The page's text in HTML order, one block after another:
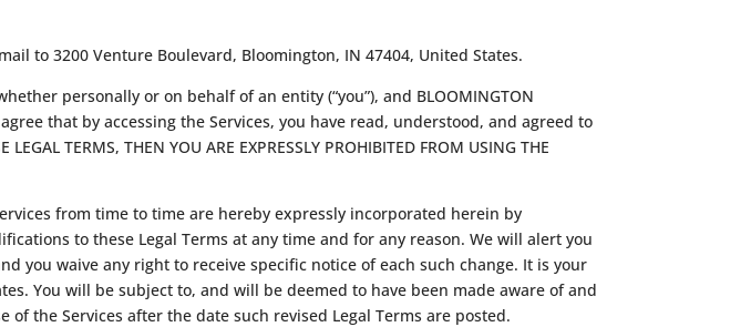
to 3200 Venture Boulevard, Bloomington, IN 47404, United States.
personally or on behalf of an entity (“you”), and BLOOMINGTON
that by accessing the Services, you have read, understood, and agreed to
TERMS, THEN YOU ARE EXPRESSLY PROHIBITED FROM USING THE
from time to time are hereby expressly incorporated herein by
to these Legal Terms at any time and for any reason. We will alert you
you waive any right to receive specific notice of each such change. It is your
You will be subject to, and will be deemed to have been made aware of and
the Services after the date such revised Legal Terms are posted.